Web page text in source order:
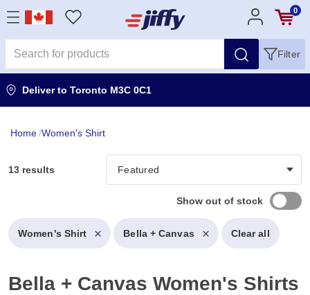
0
Filter
Deliver to Toronto M3C 0C1
Home/Women's Shirt
Women's Shirt Bella + Canvas Clear all
13 results
Show out of stock
Bella + Canvas Women's Shirts